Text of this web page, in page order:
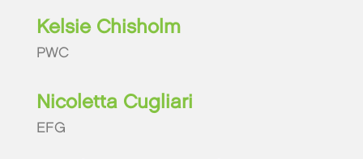
Kelsie Chisholm
PWC
Nicoletta Cugliari
EFG